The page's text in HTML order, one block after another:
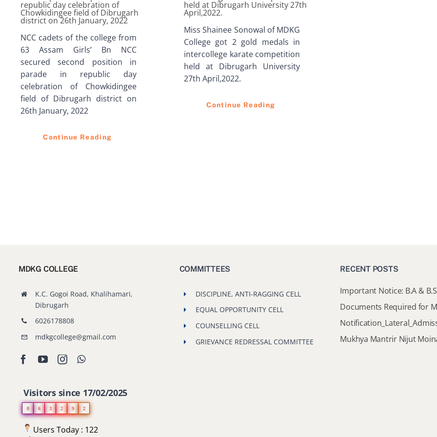
republic day celebration of
Chowkidingee field of Dibrugarh
district on 26th January, 2022
NCC cadets of the college from
63 Assam Girls’ Bn NCC
secured second position in
parade in republic day
celebration of Chowkidingee
field of Dibrugarh district on
26th January, 2022
Continue Reading
held at Dibrugarh University 27th
April,2022.
Miss Shainee Sonowal of MDKG
College got 2 gold medals in
intercollege karate competition
held at Dibrugarh University
27th April,2022.
Continue Reading
MDKG COLLEGE
K.C. Gogoi Road, Khalihamari,
Dibrugarh
6026178808
mdkgcollege@gmail.com
Visitors since 17/02/2025
0 6 3 2 9 2
Users Today : 122
COMMITTEES
DISCIPLINE, ANTI-RAGGING CELL
EQUAL OPPORTUNITY CELL
COUNSELLING CELL
GRIEVANCE REDRESSAL COMMITTEE
RECENT POSTS